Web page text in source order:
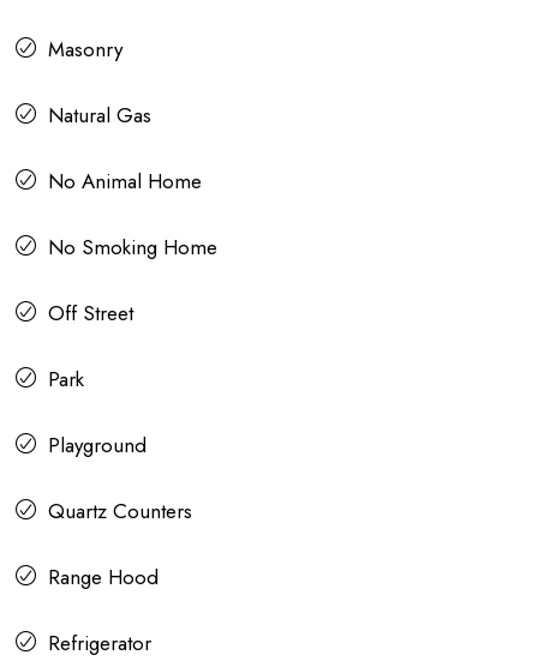
Masonry
Natural Gas
No Animal Home
No Smoking Home
Off Street
Park
Playground
Quartz Counters
Range Hood
Refrigerator